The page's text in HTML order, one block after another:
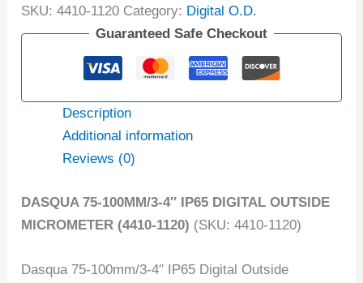
SKU:4410-1120 Category: Digital O.D.
Guaranteed Safe Checkout
Description
Additional information
Reviews (0)
DASQUA 75-100MM/3-4″ IP65 DIGITAL OUTSIDE
MICROMETER (4410-1120) (SKU: 4410-1120)
Dasqua 75-100mm/3-4″ IP65 Digital Outside